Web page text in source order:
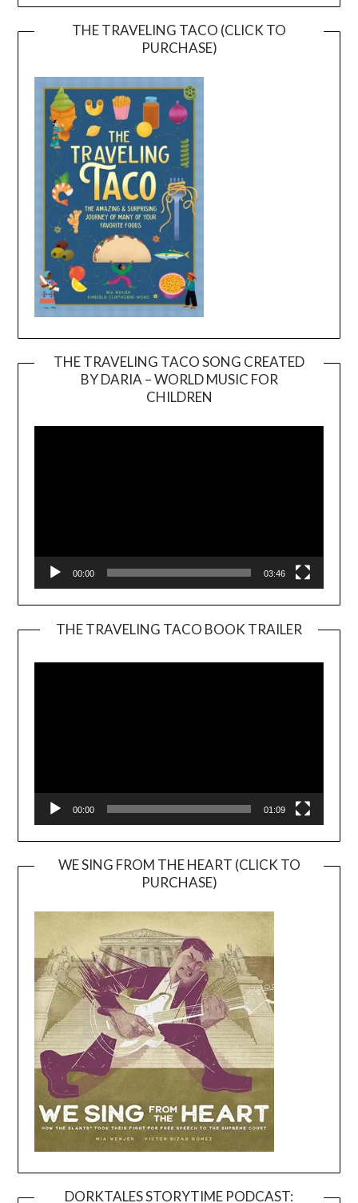
THE TRAVELING TACO (CLICK TO
PURCHASE)
THE TRAVELING TACO SONG CREATED
BY DARIA – WORLD MUSIC FOR
CHILDREN
00:00 03:46
THE TRAVELING TACO BOOK TRAILER
00:00 01:09
WE SING FROM THE HEART (CLICK TO
PURCHASE)
DORKTALES STORYTIME PODCAST: